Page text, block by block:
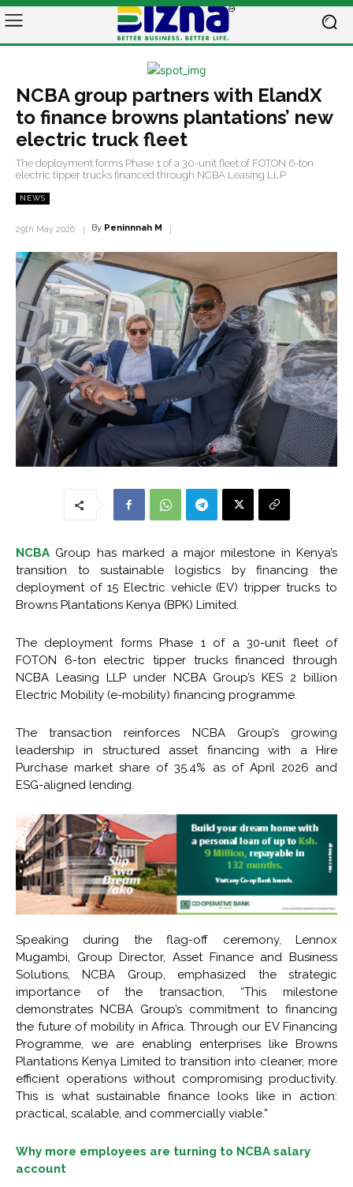
NCBA group partners with ElandX
to finance browns plantations’ new
electric truck fleet
The deployment forms Phase 1 of a 30-unit fleet of FOTON 6-ton
electric tipper trucks financed through NCBA Leasing LLP
NEWS
29th May 2026 By Peninnnah M
NCBA Group has marked a major milestone in Kenya’s
transition to sustainable logistics by financing the
deployment of 15 Electric vehicle (EV) tripper trucks to
Browns Plantations Kenya (BPK) Limited.
The deployment forms Phase 1 of a 30-unit fleet of
FOTON 6-ton electric tipper trucks financed through
NCBA Leasing LLP under NCBA Group’s KES 2 billion
Electric Mobility (e-mobility) financing programme.
The transaction reinforces NCBA Group’s growing
leadership in structured asset financing with a Hire
Purchase market share of 35.4% as of April 2026 and
ESG-aligned lending.
Speaking during the flag-off ceremony, Lennox
Mugambi, Group Director, Asset Finance and Business
Solutions, NCBA Group, emphasized the strategic
importance of the transaction, “This milestone
demonstrates NCBA Group’s commitment to financing
the future of mobility in Africa. Through our EV Financing
Programme, we are enabling enterprises like Browns
Plantations Kenya Limited to transition into cleaner, more
efficient operations without compromising productivity.
This is what sustainable finance looks like in action:
practical, scalable, and commercially viable.”
Why more employees are turning to NCBA salary
account